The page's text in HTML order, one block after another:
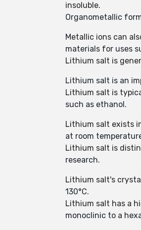
insoluble.
Organometallic
Metallic ions can
materials for uses
Lithium salt is
Lithium salt is an
Lithium salt is
such as ethanol.
Lithium salt exists
at room
Lithium salt is
research.
Lithium salt's
130°C.
Lithium salt has a
monoclinic to a